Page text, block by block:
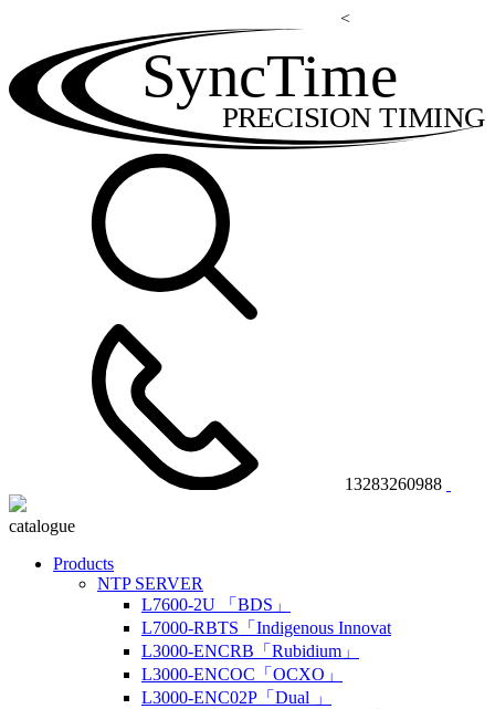
<
PRECISION TIMING
SyncTime
13283260988
catalogue
Products
NTP SERVER
L7600-2U 「BDS」
L7000-RBTS「Indigenous Innovat
L3000-ENCRB「Rubidium」
L3000-ENCOC「OCXO」
L3000-ENC02P「Dual 」